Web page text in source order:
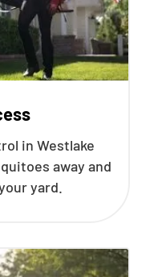
in Westlake
away and
yard.